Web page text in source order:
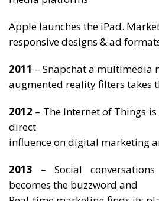
Apple launches the iPad.
responsive designs & ad
2011 – Snapchat a multimedia
augmented reality filters takes
2012 – The Internet of Things
direct
influence on digital marketing
2013 – Social
becomes the buzzword and